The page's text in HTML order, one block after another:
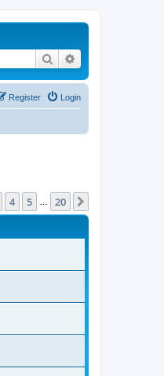
Search
Login
Register
4 5 20